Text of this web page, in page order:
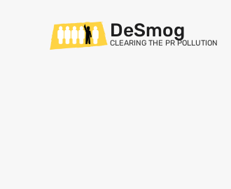
DeSmog
CLEARING THE PR POLLUTION